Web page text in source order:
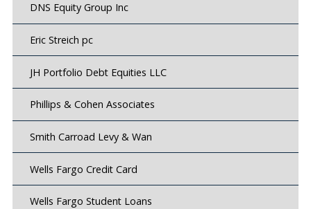
DNS Equity Group Inc
Eric Streich pc
JH Portfolio Debt Equities LLC
Phillips & Cohen Associates
Smith Carroad Levy & Wan
Wells Fargo Credit Card
Wells Fargo Student Loans